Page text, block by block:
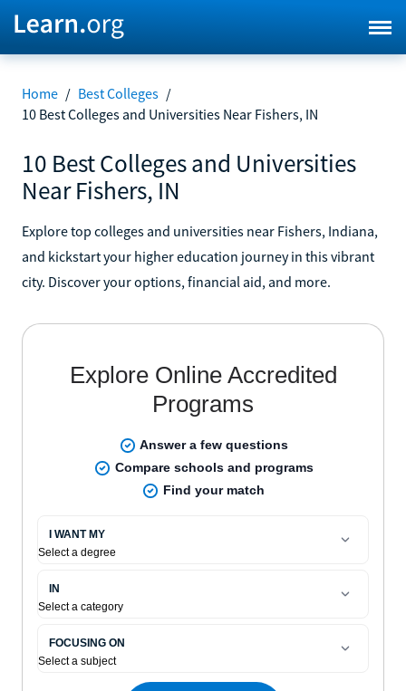
Home / Best Colleges /
10 Best Colleges and Universities Near Fishers, IN
10 Best Colleges and Universities
Near Fishers, IN
Explore top colleges and universities near Fishers, Indiana,
and kickstart your higher education journey in this vibrant
city. Discover your options, financial aid, and more.